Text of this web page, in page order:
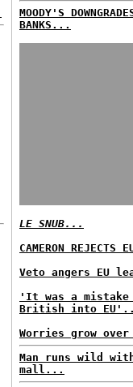
MOODY'S
BANKS...
LE SNUB...
CAMERON REJECTS
Veto angers EU
'It was a
British into
Worries grow
Man runs wild
mall...